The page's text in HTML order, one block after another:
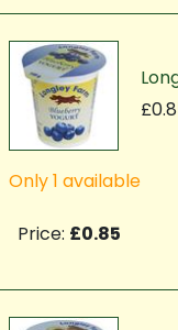
Only 1 available
Price: £0.85